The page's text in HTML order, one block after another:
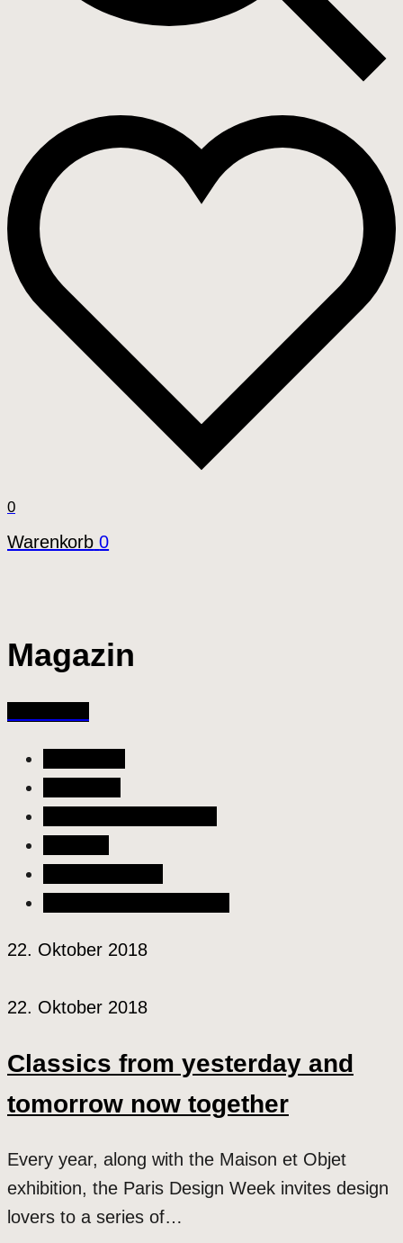
0
Warenkorb 0
Magazin
22. Oktober 2018
22. Oktober 2018
Classics from yesterday and
tomorrow now together
Every year, along with the Maison et Objet
exhibition, the Paris Design Week invites design
lovers to a series of…